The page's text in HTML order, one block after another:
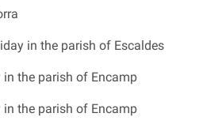
in the parish of Escaldes
the parish of Encamp
the parish of Encamp